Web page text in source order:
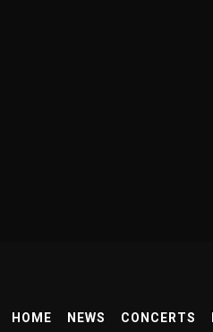
HOME NEWS CONCERTS